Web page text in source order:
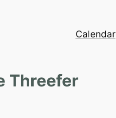
Calendar
Threefer